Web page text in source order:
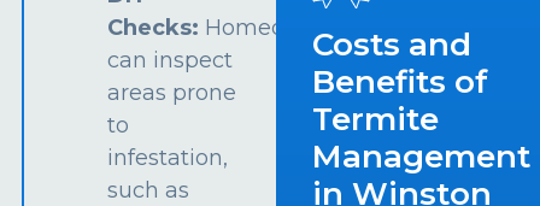
Checks: Homeowners
can inspect
areas prone
to
infestation,
such as
Costs and
Benefits of
Termite
Management
in Winston